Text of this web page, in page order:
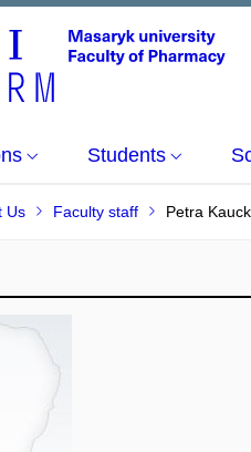
Students
Us Faculty staff Petra